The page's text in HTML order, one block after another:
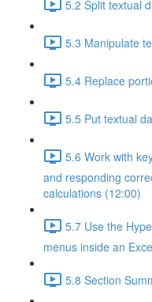
5.2 Split textual
5.3 Manipulate
5.4 Replace
5.5 Put textual
5.6 Work with
and responding
calculations (12:00)
5.7 Use the
menus inside an
5.8 Section